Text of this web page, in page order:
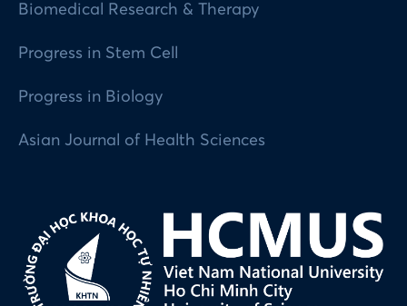
Biomedical Research & Therapy
Progress in Stem Cell
Progress in Biology
Asian Journal of Health Sciences